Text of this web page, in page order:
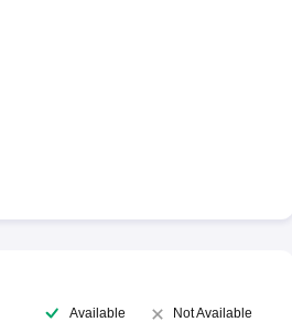
Available Not Available